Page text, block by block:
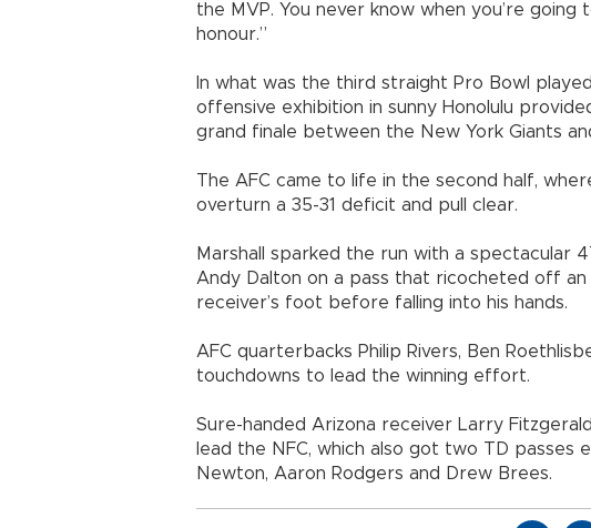
the MVP. You never know when you’re
honour.”
In what was the third straight Pro Bowl
offensive exhibition in sunny Honolulu
grand finale between the New York Giants
The AFC came to life in the second half,
overturn a 35-31 deficit and pull clear.
Marshall sparked the run with a spectacular
Andy Dalton on a pass that ricocheted off
receiver’s foot before falling into his hands.
AFC quarterbacks Philip Rivers, Ben
touchdowns to lead the winning effort.
Sure-handed Arizona receiver Larry
lead the NFC, which also got two TD passes
Newton, Aaron Rodgers and Drew Brees.